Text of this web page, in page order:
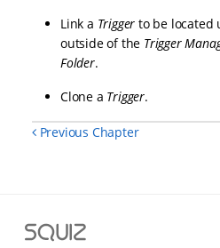
Link a Trigger to be located
outside of the Trigger
Folder.
Clone a Trigger.
Previous Chapter
Squiz